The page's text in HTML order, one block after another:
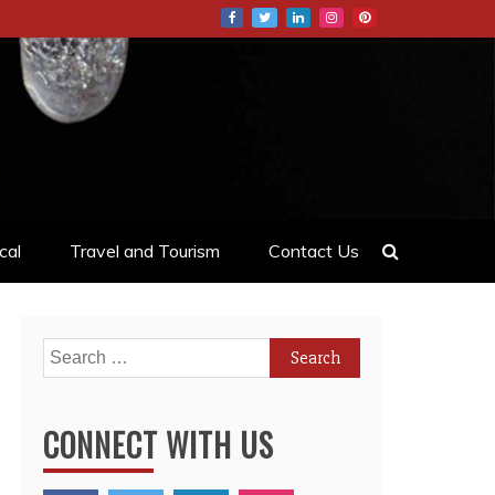
Travel and Tourism Contact Us
Search
for:
CONNECT WITH US